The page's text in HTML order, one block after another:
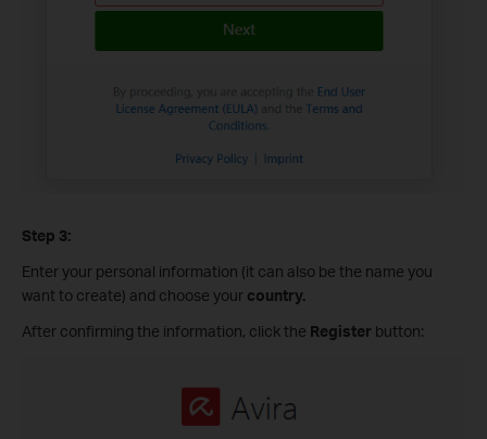
Step 3:
Enter your personal information (it can also be the name you
want to create) and choose your country.
After confirming the information, click the Register button: